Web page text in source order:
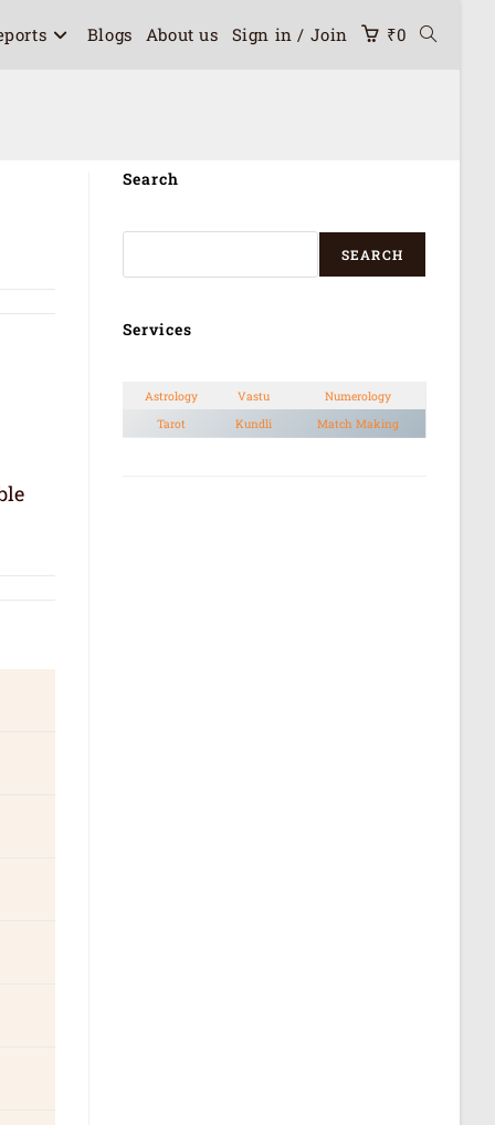
Blogs About us Sign in / Join ₹0
Search
SEARCH
Services
Astrology Vastu
Numerology
Tarot
Kundli Match Making